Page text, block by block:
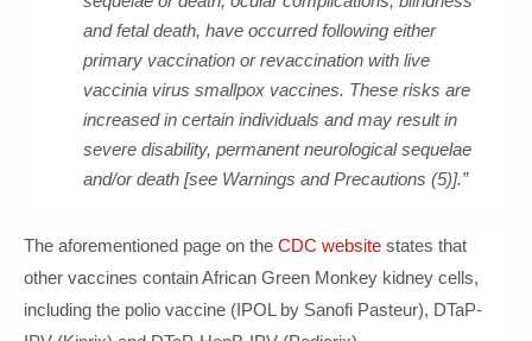
and fetal death, have occurred following either
primary vaccination or revaccination with live
vaccinia virus smallpox vaccines. These risks are
increased in certain individuals and may result in
severe disability, permanent neurological sequelae
and/or death [see Warnings and Precautions (5)].”
The aforementioned page on the CDC website states that
other vaccines contain African Green Monkey kidney cells,
including the polio vaccine (IPOL by Sanofi Pasteur), DTaP-